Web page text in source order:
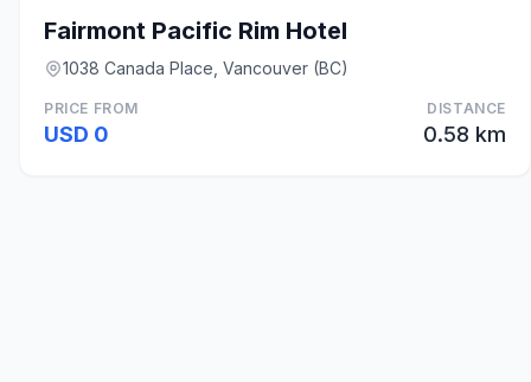
Fairmont Pacific Rim Hotel
1038 Canada Place, Vancouver (BC)
PRICE FROM
USD 0
DISTANCE
0.58 km